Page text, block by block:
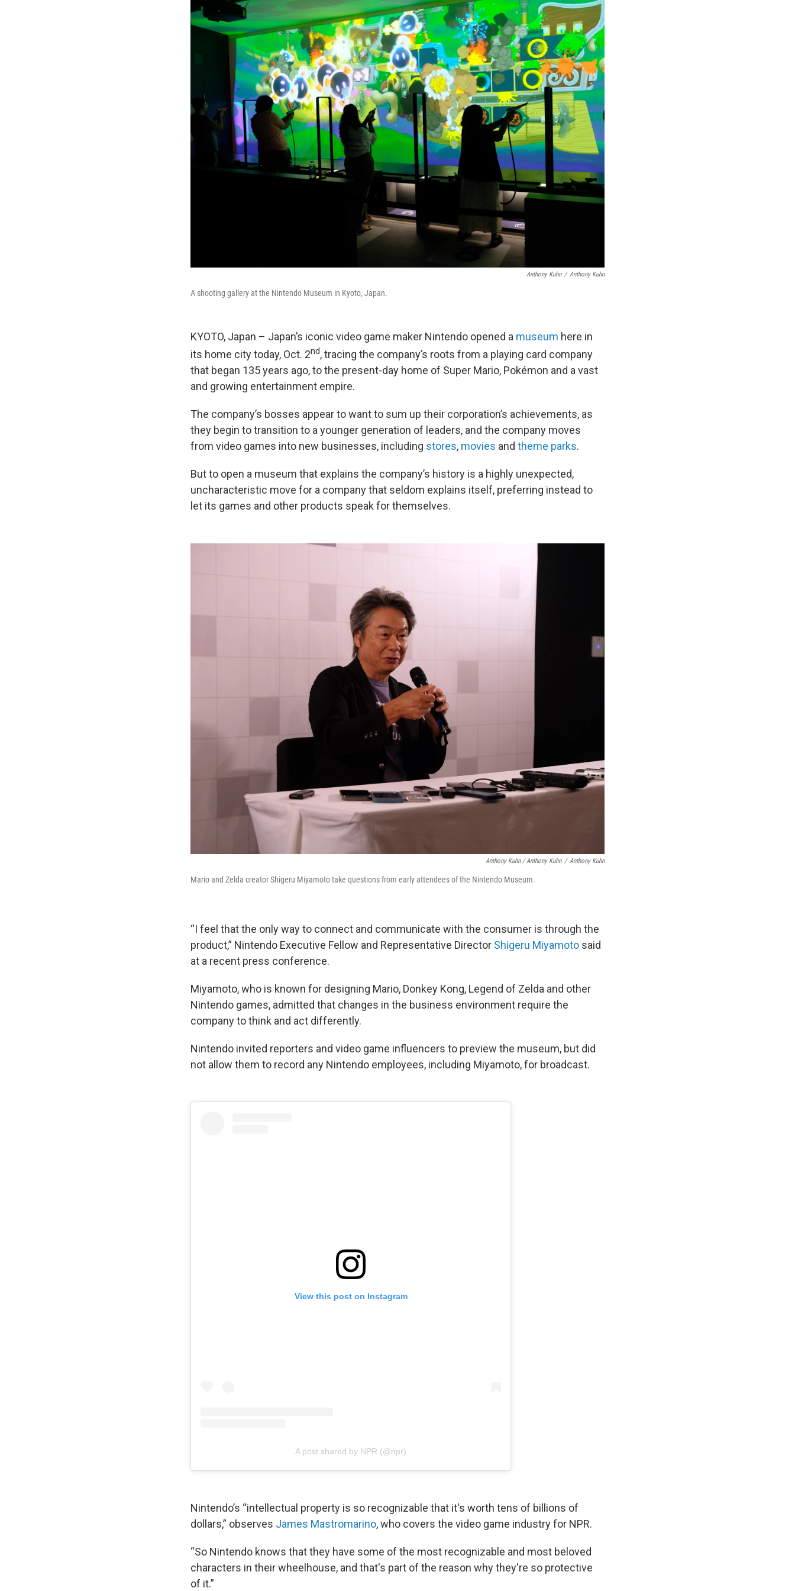
Anthony Kuhn / Anthony Kuhn
A shooting gallery at the Nintendo Museum in Kyoto, Japan.
KYOTO, Japan – Japan’s iconic video game maker Nintendo opened a museum here in
its home city today, Oct. 2nd, tracing the company’s roots from a playing card company
that began 135 years ago, to the present-day home of Super Mario, Pokémon and a vast
and growing entertainment empire.
The company’s bosses appear to want to sum up their corporation’s achievements, as
they begin to transition to a younger generation of leaders, and the company moves
from video games into new businesses, including stores, movies and theme parks.
But to open a museum that explains the company’s history is a highly unexpected,
uncharacteristic move for a company that seldom explains itself, preferring instead to
let its games and other products speak for themselves.
Anthony Kuhn / Anthony Kuhn / Anthony Kuhn
Mario and Zelda creator Shigeru Miyamoto take questions from early attendees of the Nintendo Museum.
“I feel that the only way to connect and communicate with the consumer is through the
product,” Nintendo Executive Fellow and Representative Director Shigeru Miyamoto said
at a recent press conference.
Miyamoto, who is known for designing Mario, Donkey Kong, Legend of Zelda and other
Nintendo games, admitted that changes in the business environment require the
company to think and act differently.
Nintendo invited reporters and video game influencers to preview the museum, but did
not allow them to record any Nintendo employees, including Miyamoto, for broadcast.
View this post on Instagram
A post shared by NPR (@npr)
Nintendo’s “intellectual property is so recognizable that it's worth tens of billions of
dollars,” observes James Mastromarino, who covers the video game industry for NPR.
“So Nintendo knows that they have some of the most recognizable and most beloved
characters in their wheelhouse, and that's part of the reason why they're so protective
of it.”